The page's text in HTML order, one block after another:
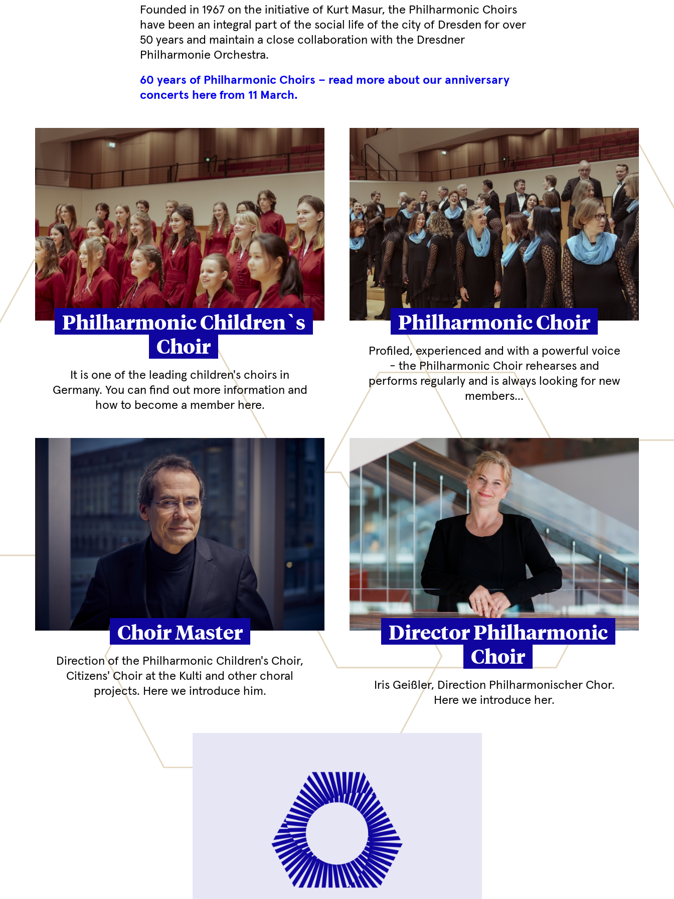
Founded in 1967 on the initiative of Kurt Masur, the Philharmonic Choirs
have been an integral part of the social life of the city of Dresden for over
50 years and maintain a close collaboration with the Dresdner
Philharmonie Orchestra.
60 years of Philharmonic Choirs – read more about our anniversary
concerts here from 11 March.
Philharmonic Children`s
Choir
It is one of the leading children's choirs in
Germany. You can find out more information and
how to become a member here.
Philharmonic Choir
Profiled, experienced and with a powerful voice
- the Philharmonic Choir rehearses and
performs regularly and is always looking for new
members...
Choir Master
Direction of the Philharmonic Children's Choir,
Citizens' Choir at the Kulti and other choral
projects. Here we introduce him.
Director Philharmonic
Choir
Iris Geißler, Direction Philharmonischer Chor.
Here we introduce her.